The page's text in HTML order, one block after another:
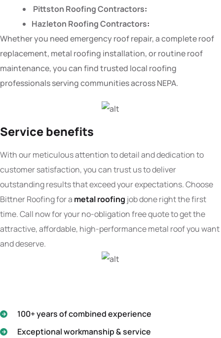
Pittston Roofing Contractors:
Hazleton Roofing Contractors:
Whether you need emergency roof repair, a complete roof
replacement, metal roofing installation, or routine roof
maintenance, you can find trusted local roofing
professionals serving communities across NEPA.
Service benefits
With our meticulous attention to detail and dedication to
customer satisfaction, you can trust us to deliver
outstanding results that exceed your expectations. Choose
Bittner Roofing for a metal roofing job done right the first
time. Call now for your no-obligation free quote to get the
attractive, affordable, high-performance metal roof you want
and deserve.
100+ years of combined experience
Exceptional workmanship & service